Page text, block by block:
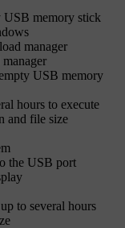
USB memory stick
manager
USB memory
hours to execute
and file size
the USB port
to several hours